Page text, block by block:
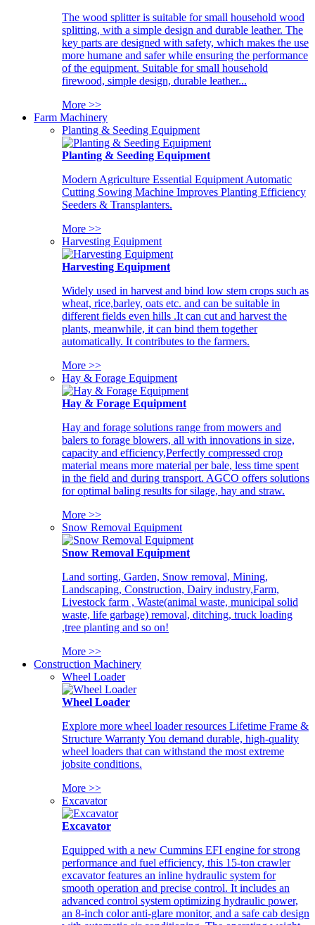
The wood splitter is suitable for small household wood
splitting, with a simple design and durable leather. The
key parts are designed with safety, which makes the use
more humane and safer while ensuring the performance
of the equipment. Suitable for small household
firewood, simple design, durable leather...
More >>
Farm Machinery
Planting & Seeding Equipment
Planting & Seeding Equipment
Modern Agriculture Essential Equipment Automatic
Cutting Sowing Machine Improves Planting Efficiency
Seeders & Transplanters.
More >>
Harvesting Equipment
Harvesting Equipment
Widely used in harvest and bind low stem crops such as
wheat, rice,barley, oats etc. and can be suitable in
different fields even hills .It can cut and harvest the
plants, meanwhile, it can bind them together
automatically. It contributes to the farmers.
More >>
Hay & Forage Equipment
Hay & Forage Equipment
Hay and forage solutions range from mowers and
balers to forage blowers, all with innovations in size,
capacity and efficiency,Perfectly compressed crop
material means more material per bale, less time spent
in the field and during transport. AGCO offers solutions
for optimal baling results for silage, hay and straw.
More >>
Snow Removal Equipment
Snow Removal Equipment
Land sorting, Garden, Snow removal, Mining,
Landscaping, Construction, Dairy industry,Farm,
Livestock farm , Waste(animal waste, municipal solid
waste, life garbage) removal, ditching, truck loading
,tree planting and so on!
More >>
Construction Machinery
Wheel Loader
Wheel Loader
Explore more wheel loader resources Lifetime Frame &
Structure Warranty You demand durable, high-quality
wheel loaders that can withstand the most extreme
jobsite conditions.
More >>
Excavator
Excavator
Equipped with a new Cummins EFI engine for strong
performance and fuel efficiency, this 15-ton crawler
excavator features an inline hydraulic system for
smooth operation and precise control. It includes an
advanced control system optimizing hydraulic power,
an 8-inch color anti-glare monitor, and a safe cab design